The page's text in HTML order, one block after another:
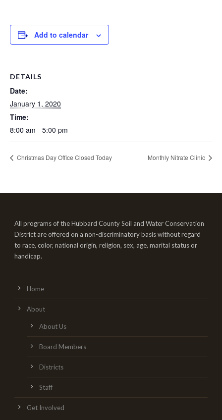
Add to calendar
DETAILS
Date:
January 1, 2020
Time:
8:00 am - 5:00 pm
Christmas Day Office Closed Today Monthly Nitrate Clinic
All programs of the Hubbard County Soil and Water Conservation
District are offered on a non-discriminatory basis without regard
to race, color, national origin, religion, sex, age, marital status or
handicap.
Home
About
About Us
Board Members
Districts
Staff
Get Involved